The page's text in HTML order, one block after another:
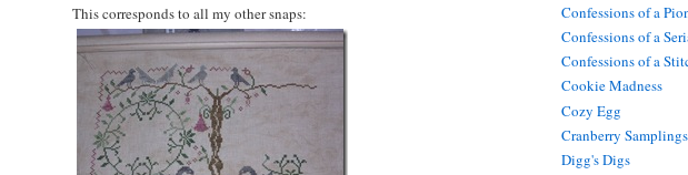
This corresponds to all my other snaps:
Confessions of a
Confessions of a
Confessions of a
Cookie Madness
Cozy Egg
Cranberry
Digg's Digs